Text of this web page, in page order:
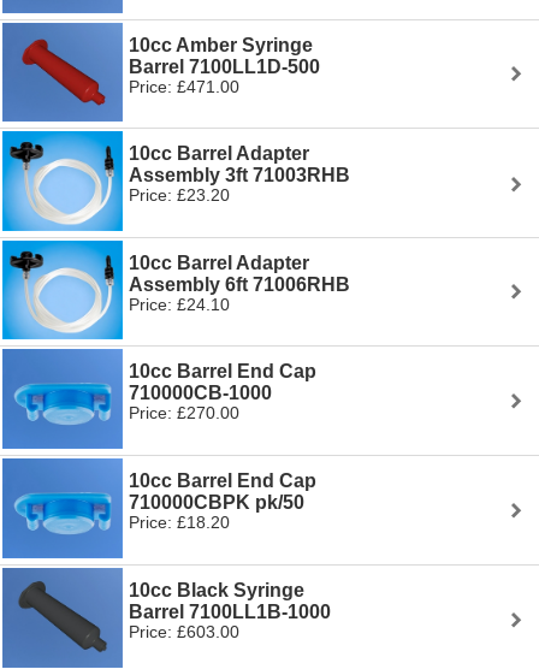
10cc Amber Syringe
Barrel 7100LL1D-500
Price: £471.00
10cc Barrel Adapter
Assembly 3ft 71003RHB
Price: £23.20
10cc Barrel Adapter
Assembly 6ft 71006RHB
Price: £24.10
10cc Barrel End Cap
710000CB-1000
Price: £270.00
10cc Barrel End Cap
710000CBPK pk/50
Price: £18.20
10cc Black Syringe
Barrel 7100LL1B-1000
Price: £603.00